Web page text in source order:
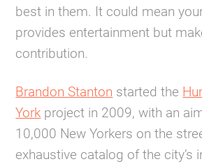
best in them. It could mean
provides entertainment but
contribution.
Brandon Stanton started the
York project in 2009, with an
10,000 New Yorkers on the
exhaustive catalog of the city’s